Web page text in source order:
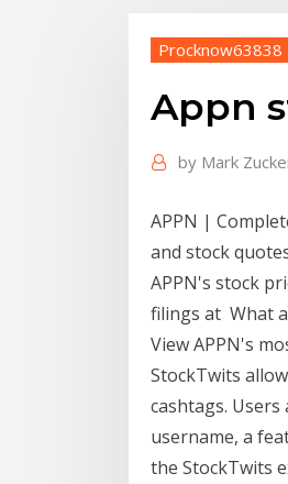
Procknow63838
Appn
by Mark
APPN |
and stock
APPN's stock
filings at What
View APPN's
StockTwits
cashtags.
username, a
the StockTwits